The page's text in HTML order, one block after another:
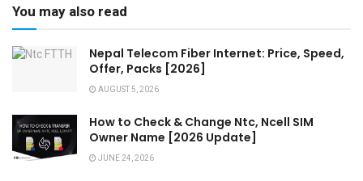
You may also read
Nepal Telecom Fiber Internet: Price, Speed,
Offer, Packs [2026]
AUGUST 5, 2026
How to Check & Change Ntc, Ncell SIM
Owner Name [2026 Update]
JUNE 24, 2026